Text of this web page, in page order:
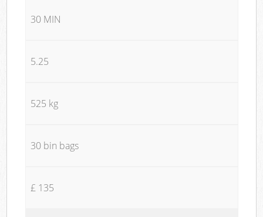
30 MIN
5.25
525 kg
30 bin bags
£ 135